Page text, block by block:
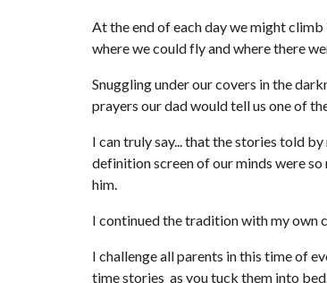
At the end of each day we might
where we could fly and where there
Snuggling under our covers in the
prayers our dad would tell us one of
I can truly say... that the stories told
definition screen of our minds were
him.
I continued the tradition with my own
I challenge all parents in this time of
time stories  as you tuck them into